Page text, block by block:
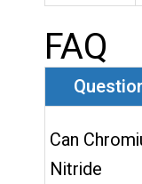
FAQ
Can
Nitride